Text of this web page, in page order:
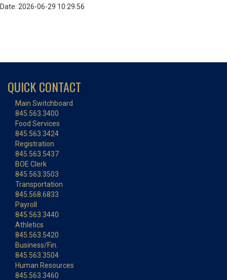
Date: 2026-06-29 10:29:56
QUICK CONTACT
Main Switchboard
845.563.3400
Food Services
845.563.3424
Registration
845.563.5437
BOE Clerk
845.563.3503
Transportation
845.568.6833
Payroll
845.563.3440
Athletics
845.563.5420
Business/Fin.
845.563.3504
Human Resources
845.563.3460